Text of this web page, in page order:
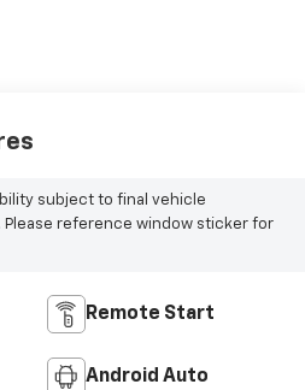
subject to final vehicle
reference window sticker for
Remote Start
Android Auto